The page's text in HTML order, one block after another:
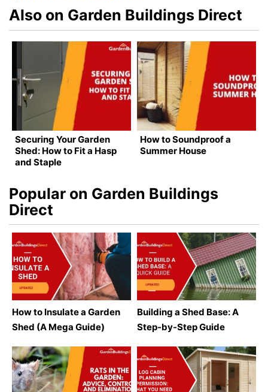
Also on Garden Buildings Direct
Securing Your Garden
Shed: How to Fit a Hasp
and Staple
How to Soundproof a
Summer House
Popular on Garden Buildings
Direct
How to Insulate a Garden
Shed (A Mega Guide)
Building a Shed Base: A
Step-by-Step Guide